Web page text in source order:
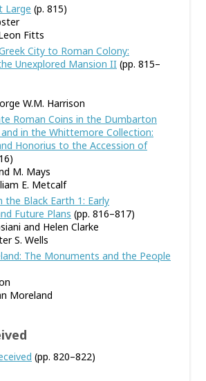
Large (p. 815)
Fitts
City to Roman Colony:
Unexplored Mansion II (pp. 815–
W.M. Harrison
Roman Coins in the Dumbarton
in the Whittemore Collection:
Honorius to the Accession of
M. Mays
E. Metcalf
Black Earth 1: Early
Future Plans (pp. 816–817)
and Helen Clarke
S. Wells
The Monuments and the People
Moreland
(pp. 820–822)